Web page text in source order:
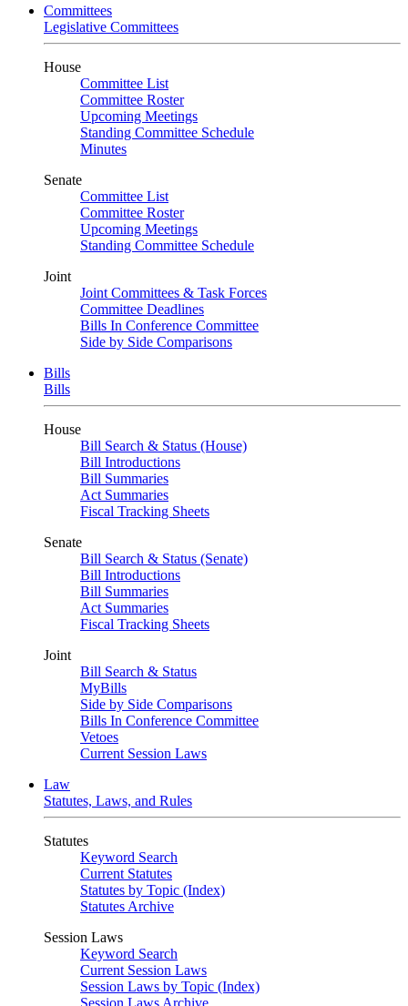
Committees
Legislative Committees
House
Committee List
Committee Roster
Upcoming Meetings
Standing Committee Schedule
Minutes
Senate
Committee List
Committee Roster
Upcoming Meetings
Standing Committee Schedule
Joint
Joint Committees & Task Forces
Committee Deadlines
Bills In Conference Committee
Side by Side Comparisons
Bills
Bills
House
Bill Search & Status (House)
Bill Introductions
Bill Summaries
Act Summaries
Fiscal Tracking Sheets
Senate
Bill Search & Status (Senate)
Bill Introductions
Bill Summaries
Act Summaries
Fiscal Tracking Sheets
Joint
Bill Search & Status
MyBills
Side by Side Comparisons
Bills In Conference Committee
Vetoes
Current Session Laws
Law
Statutes, Laws, and Rules
Statutes
Keyword Search
Current Statutes
Statutes by Topic (Index)
Statutes Archive
Session Laws
Keyword Search
Current Session Laws
Session Laws by Topic (Index)
Session Laws Archive